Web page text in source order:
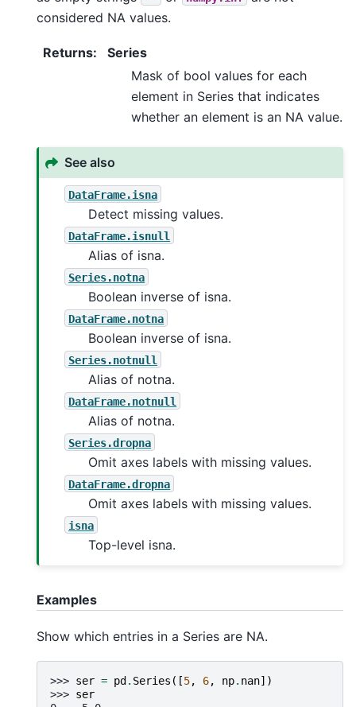
considered NA values.
Returns:
Series
Mask of bool values for each
element in Series that indicates
whether an element is an NA value.
See also
DataFrame.isna
Detect missing values.
DataFrame.isnull
Alias of isna.
Series.notna
Boolean inverse of isna.
DataFrame.notna
Boolean inverse of isna.
Series.notnull
Alias of notna.
DataFrame.notnull
Alias of notna.
Series.dropna
Omit axes labels with missing values.
DataFrame.dropna
Omit axes labels with missing values.
isna
Top-level isna.
Examples
Show which entries in a Series are NA.
>>> ser = pd . Series ([5, 6, np. nan])
>>> ser